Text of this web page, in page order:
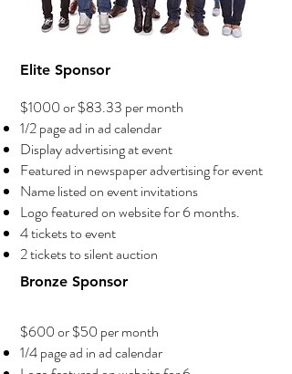
Elite Sponsor
$1000 or $83.33 per month
1/2 page ad in ad calendar
Display advertising at event
Featured in newspaper advertising for event
Name listed on event invitations
Logo featured on website for 6 months.
4 tickets to event
2 tickets to silent auction
Bronze Sponsor
$600 or $50 per month
1/4 page ad in ad calendar